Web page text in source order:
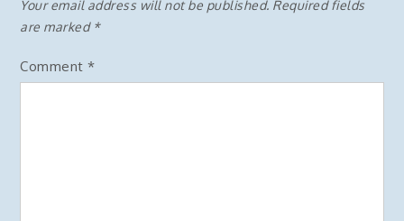
Your email address will not be published. Required fields
are marked *
Comment*